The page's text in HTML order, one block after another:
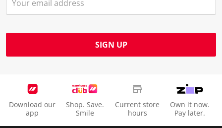
SIGN UP
Download our
app
Shop. Save.
Smile
Current store
hours
Own it now.
Pay later.